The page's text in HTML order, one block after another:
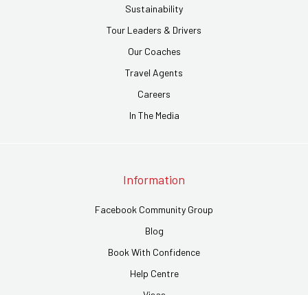
Sustainability
Tour Leaders & Drivers
Our Coaches
Travel Agents
Careers
In The Media
Information
Facebook Community Group
Blog
Book With Confidence
Help Centre